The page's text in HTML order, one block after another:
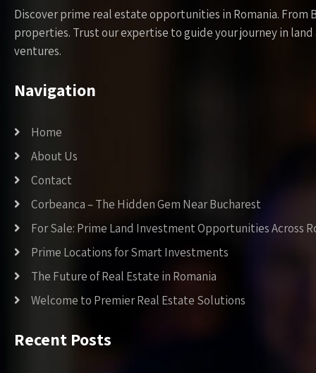
Discover prime real estate opportunities in Romania.
properties. Trust our expertise to guide your journey in
ventures.
Navigation
Home
About Us
Contact
Corbeanca – The Hidden Gem Near Bucharest
For Sale: Prime Land Investment Opportunities Across
Prime Locations for Smart Investments
The Future of Real Estate in Romania
Welcome to Premier Real Estate Solutions
Recent Posts